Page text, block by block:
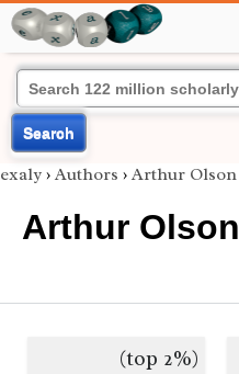
Search
exaly › Authors › Arthur Olson
Arthur Olson
(top 2%)